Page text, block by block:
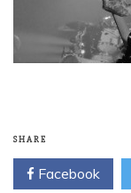
SHARE
Facebook